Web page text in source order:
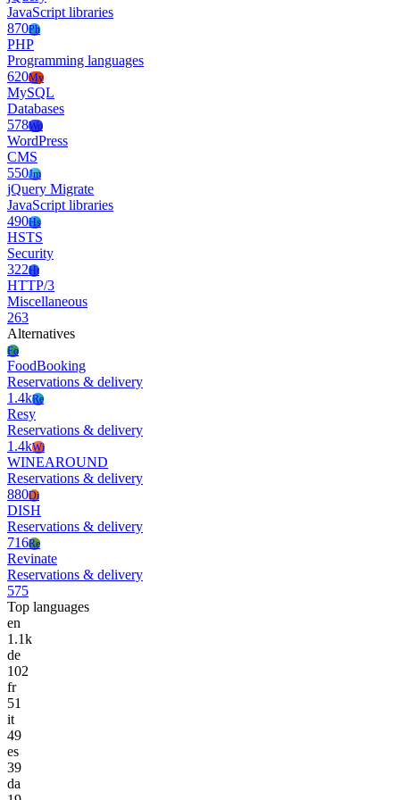
JavaScript libraries
870Ph
PHP
Programming languages
620My
MySQL
Databases
578Wo
WordPress
CMS
550Jm
jQuery Migrate
JavaScript libraries
490Hs
HSTS
Security
322Ht
HTTP/3
Miscellaneous
263
Alternatives
Fo
FoodBooking
Reservations & delivery
1.4kRe
Resy
Reservations & delivery
1.4kWi
WINEAROUND
Reservations & delivery
880Di
DISH
Reservations & delivery
716Re
Revinate
Reservations & delivery
575
Top languages
en
1.1k
de
102
fr
51
it
49
es
39
da